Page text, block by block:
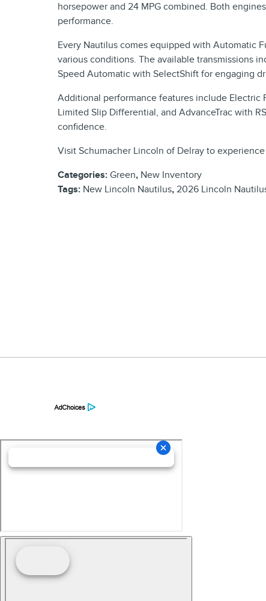
horsepower and 24 MPG combined. Both
performance.
Every Nautilus comes equipped with Automatic
various conditions. The available transmissions
Speed Automatic with SelectShift for engaging
Additional performance features include Electric
Limited Slip Differential, and AdvanceTrac with
confidence.
Visit Schumacher Lincoln of Delray to
Categories: Green, New Inventory
Tags: New Lincoln Nautilus, 2026 Lincoln